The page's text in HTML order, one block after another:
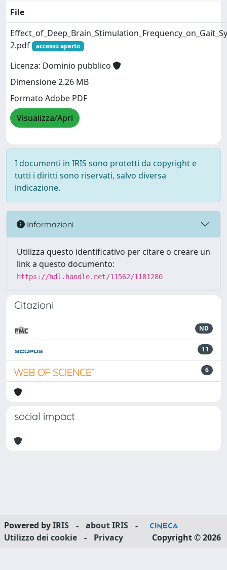
File
2.pdf
accesso aperto
Licenza: Dominio pubblico
Dimensione 2.26 MB
Formato Adobe PDF
Visualizza/Apri
I documenti in IRIS sono protetti da copyright e
tutti i diritti sono riservati, salvo diversa
indicazione.
Informazioni
Utilizza questo identificativo per citare o creare un
link a questo documento:
https://hdl.handle.net/11562/1181280
Citazioni
ND
11
6
social impact
Powered byIRIS - about IRIS
-
Utilizzo dei cookie
- Privacy Copyright © 2026